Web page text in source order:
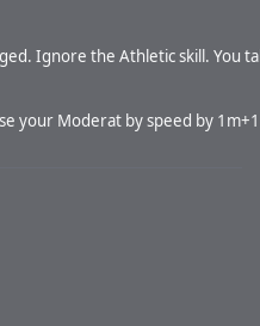
Ignore the Athletic skill. You
your Moderat by speed by